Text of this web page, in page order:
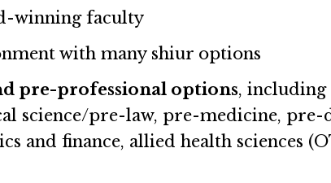
winning faculty
with many shiur options
pre-professional options, including
science/pre-law, pre-medicine,
and finance, allied health sciences